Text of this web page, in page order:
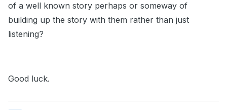
of a well known story perhaps or someway of
building up the story with them rather than just
listening?
Good luck.